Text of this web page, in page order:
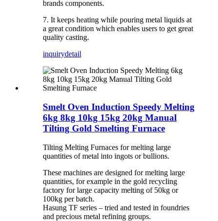
brands components.
7. It keeps heating while pouring metal liquids at
a great condition which enables users to get great
quality casting.
inquirydetail
Smelt Oven Induction Speedy Melting
6kg 8kg 10kg 15kg 20kg Manual
Tilting Gold Smelting Furnace
Tilting Melting Furnaces for melting large
quantities of metal into ingots or bullions.
These machines are designed for melting large
quantities, for example in the gold recycling
factory for large capacity melting of 50kg or
100kg per batch.
Hasung TF series – tried and tested in foundries
and precious metal refining groups.